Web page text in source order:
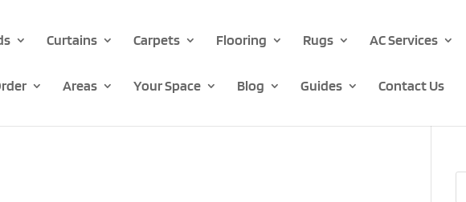
Curtains Carpets Flooring Rugs AC Services
Areas Your Space Blog Guides Contact Us